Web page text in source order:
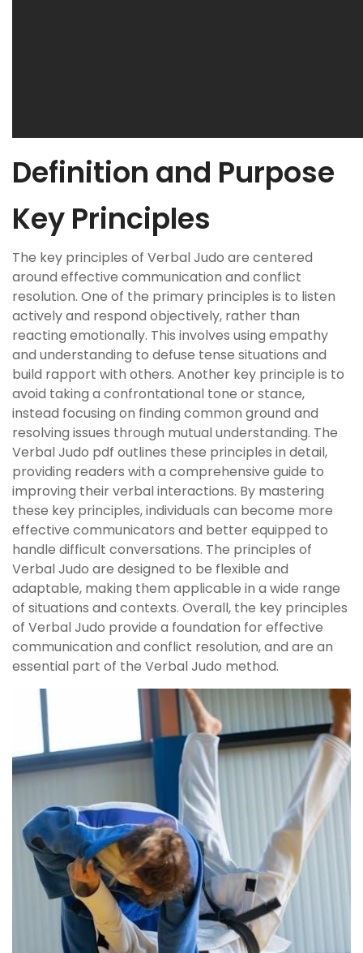
Definition and Purpose
Key Principles
The key principles of Verbal Judo are centered
around effective communication and conflict
resolution. One of the primary principles is to listen
actively and respond objectively, rather than
reacting emotionally. This involves using empathy
and understanding to defuse tense situations and
build rapport with others. Another key principle is to
avoid taking a confrontational tone or stance,
instead focusing on finding common ground and
resolving issues through mutual understanding. The
Verbal Judo pdf outlines these principles in detail,
providing readers with a comprehensive guide to
improving their verbal interactions. By mastering
these key principles, individuals can become more
effective communicators and better equipped to
handle difficult conversations. The principles of
Verbal Judo are designed to be flexible and
adaptable, making them applicable in a wide range
of situations and contexts. Overall, the key principles
of Verbal Judo provide a foundation for effective
communication and conflict resolution, and are an
essential part of the Verbal Judo method.